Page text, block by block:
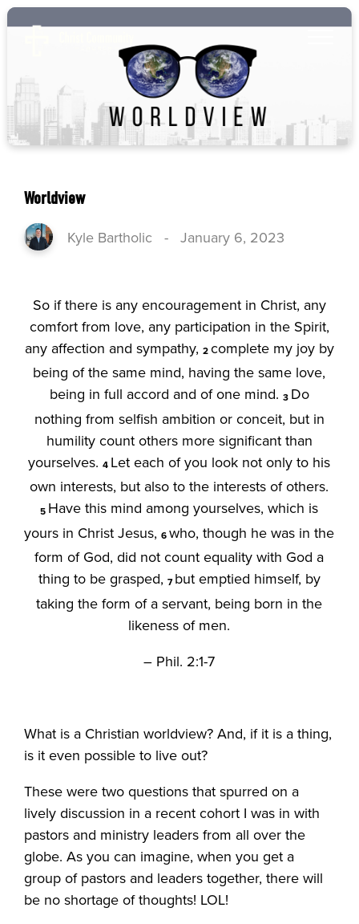
Worldview
Kyle Bartholic -January 6, 2023
So if there is any encouragement in Christ, any
comfort from love, any participation in the Spirit,
any affection and sympathy, 2complete my joy by
being of the same mind, having the same love,
being in full accord and of one mind. 3 Do
nothing from selfish ambition or conceit, but in
humility count others more significant than
yourselves.4 Let each of you look not only to his
own interests, but also to the interests of others.
5 Have this mind among yourselves, which is
yours in Christ Jesus,6who, though he was in the
form of God, did not count equality with God a
thing to be grasped, 7but emptied himself, by
taking the form of a servant, being born in the
likeness of men.
– Phil. 2:1-7
What is a Christian worldview? And, if it is a thing,
is it even possible to live out?
These were two questions that spurred on a
lively discussion in a recent cohort I was in with
pastors and ministry leaders from all over the
globe. As you can imagine, when you get a
group of pastors and leaders together, there will
be no shortage of thoughts! LOL!